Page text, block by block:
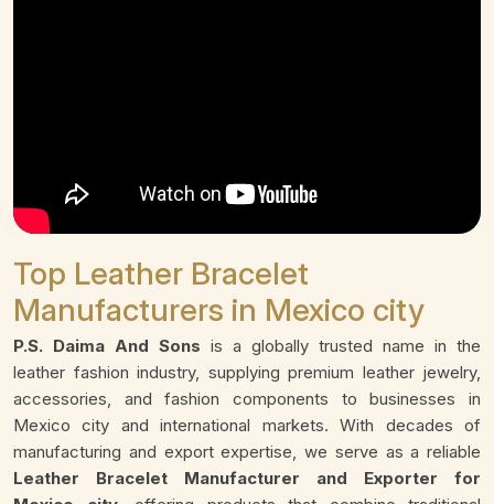
Top Leather Bracelet
Manufacturers in Mexico city
P.S. Daima And Sons is a globally trusted name in the
leather fashion industry, supplying premium leather jewelry,
accessories, and fashion components to businesses in
Mexico city and international markets. With decades of
manufacturing and export expertise, we serve as a reliable
Leather Bracelet Manufacturer and Exporter for